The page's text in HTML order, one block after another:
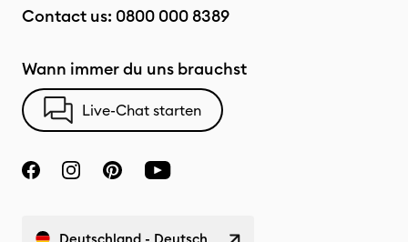
Contact us: 0800 000 8389
Wann immer du uns brauchst
Live-Chat starten
Deutschland - Deutsch